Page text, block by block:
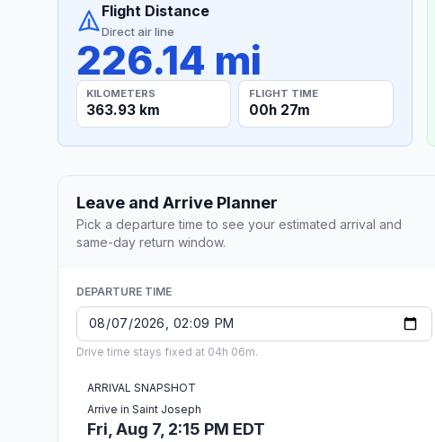
Flight Distance
Direct air line
226.14 mi
KILOMETERS
363.93 km
FLIGHT TIME
00h 27m
Leave and Arrive Planner
Pick a departure time to see your estimated arrival and
same-day return window.
DEPARTURE TIME
Drive time stays fixed at 04h 06m.
ARRIVAL SNAPSHOT
Arrive in Saint Joseph
Fri, Aug 7, 2:15 PM EDT